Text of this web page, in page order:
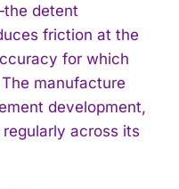
detent
friction at the
for which
manufacture
development,
across its